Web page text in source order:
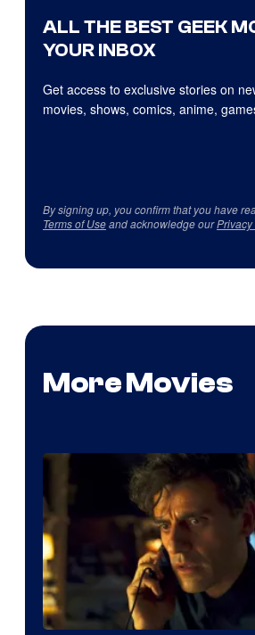
ALL THE BEST GEEK
YOUR INBOX
Get access to exclusive stories on
movies, shows, comics, anime,
By signing up, you confirm that you have
Terms of Useand acknowledge ourPrivacy
More Movies